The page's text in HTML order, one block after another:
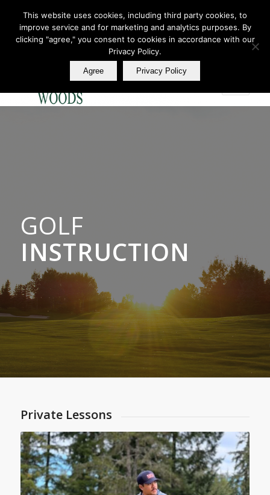
Join Our E Club
Call us at
360.895.0130
GOLF
INSTRUCTION
Private Lessons
This website uses cookies, including third party cookies, to
improve service and for marketing and analytics purposes. By
clicking "agree," you consent to cookies in accordance with our
Privacy Policy.
Agree Privacy Policy